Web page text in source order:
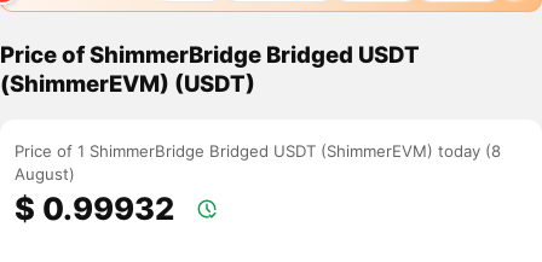
Price of ShimmerBridge Bridged USDT
(ShimmerEVM) (USDT)
Price of 1 ShimmerBridge Bridged USDT (ShimmerEVM) today (8
August)
$ 0.99932